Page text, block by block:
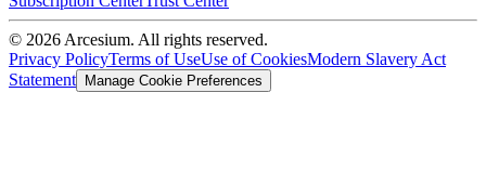
© 2026 Arcesium. All rights reserved.
Privacy PolicyTerms of UseUse of CookiesModern Slavery Act
Statement
Manage Cookie Preferences